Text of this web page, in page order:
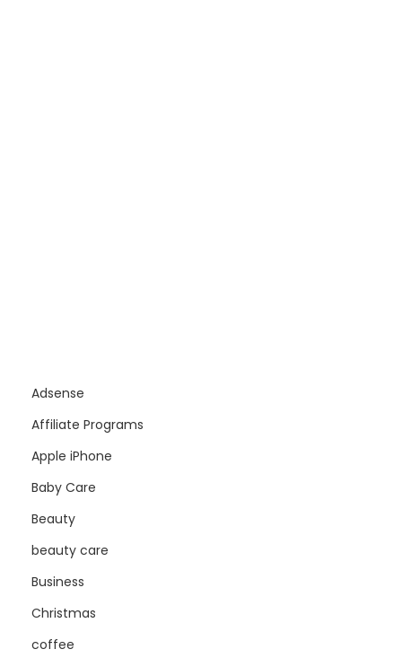
Adsense
Affiliate Programs
Apple iPhone
Baby Care
Beauty
beauty care
Business
Christmas
coffee